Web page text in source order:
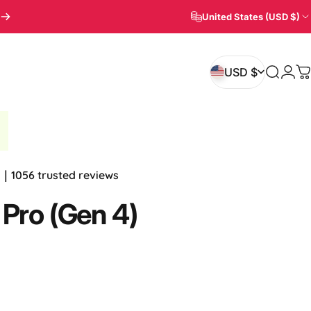
United States (USD $)
USD $ Search
Login
1056 trusted reviews
Pro (Gen4)